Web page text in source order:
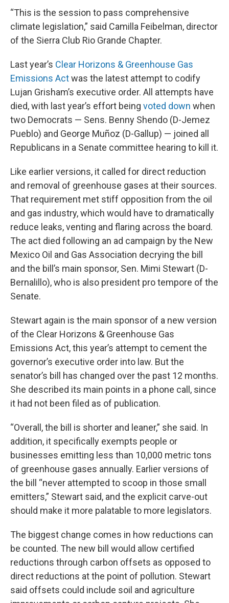
“This is the session to pass comprehensive
climate legislation,” said Camilla Feibelman, director
of the Sierra Club Rio Grande Chapter.
Last year’s Clear Horizons & Greenhouse Gas
Emissions Actwas the latest attempt to codify
Lujan Grisham’s executive order. All attempts have
died, with last year’s effort being voted down when
two Democrats — Sens. Benny Shendo (D-Jemez
Pueblo) and George Muñoz (D-Gallup) — joined all
Republicans in a Senate committee hearing to kill it.
Like earlier versions, it called for direct reduction
and removal of greenhouse gases at their sources.
That requirement met stiff opposition from the oil
and gas industry, which would have to dramatically
reduce leaks, venting and flaring across the board.
The act died following an ad campaign by the New
Mexico Oil and Gas Association decrying the bill
and the bill’s main sponsor, Sen. Mimi Stewart (D-
Bernalillo), who is also president pro tempore of the
Senate.
Stewart again is the main sponsor of a new version
of the Clear Horizons & Greenhouse Gas
Emissions Act, this year’s attempt to cement the
governor’s executive order into law. But the
senator’s bill has changed over the past 12 months.
She described its main points in a phone call, since
it had not been filed as of publication.
“Overall, the bill is shorter and leaner,” she said. In
addition, it specifically exempts people or
businesses emitting less than 10,000 metric tons
of greenhouse gases annually. Earlier versions of
the bill “never attempted to scoop in those small
emitters,” Stewart said, and the explicit carve-out
should make it more palatable to more legislators.
The biggest change comes in how reductions can
be counted. The new bill would allow certified
reductions through carbon offsets as opposed to
direct reductions at the point of pollution. Stewart
said offsets could include soil and agriculture